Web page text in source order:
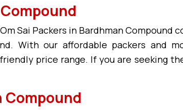
Sai Packers in Bardhman Compound
With our affordable packers and
price range. If you are seeking
Compound